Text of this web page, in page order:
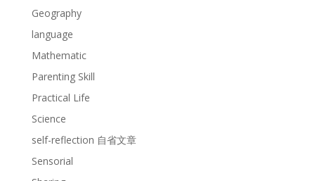
Geography
language
Mathematic
Parenting Skill
Practical Life
Science
self-reflection 自省文章
Sensorial